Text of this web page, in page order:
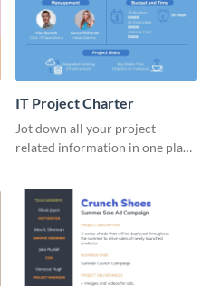
IT Project Charter
Jot down all your project-
related information in one place
template.